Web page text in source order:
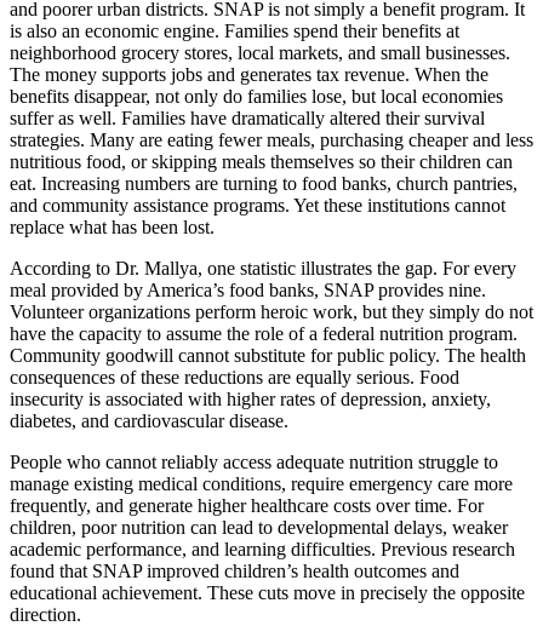
and poorer urban districts. SNAP is not simply a benefit program. It
is also an economic engine. Families spend their benefits at
neighborhood grocery stores, local markets, and small businesses.
The money supports jobs and generates tax revenue. When the
benefits disappear, not only do families lose, but local economies
suffer as well. Families have dramatically altered their survival
strategies. Many are eating fewer meals, purchasing cheaper and less
nutritious food, or skipping meals themselves so their children can
eat. Increasing numbers are turning to food banks, church pantries,
and community assistance programs. Yet these institutions cannot
replace what has been lost.
According to Dr. Mallya, one statistic illustrates the gap. For every
meal provided by America’s food banks, SNAP provides nine.
Volunteer organizations perform heroic work, but they simply do not
have the capacity to assume the role of a federal nutrition program.
Community goodwill cannot substitute for public policy. The health
consequences of these reductions are equally serious. Food
insecurity is associated with higher rates of depression, anxiety,
diabetes, and cardiovascular disease.
People who cannot reliably access adequate nutrition struggle to
manage existing medical conditions, require emergency care more
frequently, and generate higher healthcare costs over time. For
children, poor nutrition can lead to developmental delays, weaker
academic performance, and learning difficulties. Previous research
found that SNAP improved children’s health outcomes and
educational achievement. These cuts move in precisely the opposite
direction.